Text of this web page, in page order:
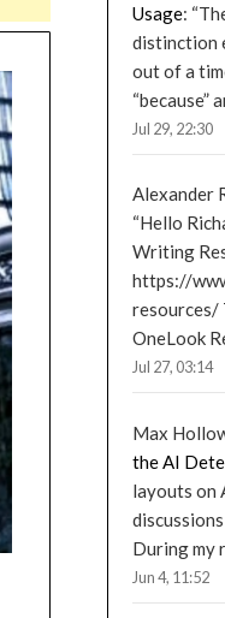
Usage: “
distinction
out of a
“because”
Jul 29, 22:30
Alexander
“Hello
Writing
https://
resources/
OneLook
Jul 27, 03:14
Max
the AI
layouts on
During my
Jun 4, 11:52